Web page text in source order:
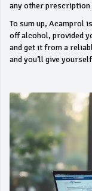
any other prescription
To sum up, Acamprol
off alcohol, provided
and get it from a
and you’ll give